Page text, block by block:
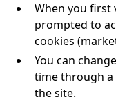
When you first
prompted to
cookies
You can
time through a
the site.